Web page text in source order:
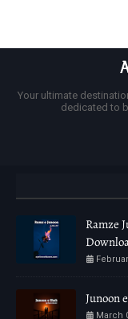
Your ultimate
dedicated to
Ramze
Junoon
March